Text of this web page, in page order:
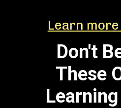
Don't
These
Learn